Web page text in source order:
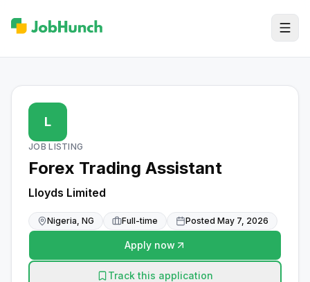
L
JOB LISTING
Forex Trading Assistant
Lloyds Limited
Nigeria, NG Full-time Posted May 7, 2026
Apply now
Track this application